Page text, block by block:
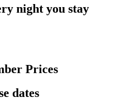
night you stay
Prices
dates